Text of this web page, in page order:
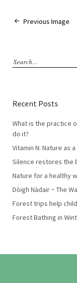
Previous Image
Recent Posts
What is the practice
do it?
Vitamin N: Nature as
Silence restores the
Nature for a healthy
Dòigh Nàdair ~ The
Forest trips help
Forest Bathing in